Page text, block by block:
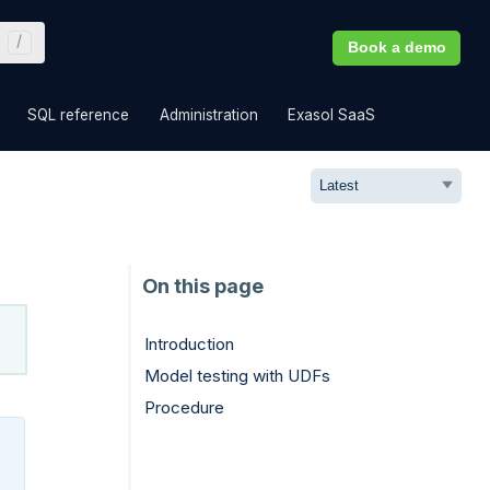
SQL reference Administration Exasol SaaS
Book a demo
Introduction
Model testing with UDFs
Procedure